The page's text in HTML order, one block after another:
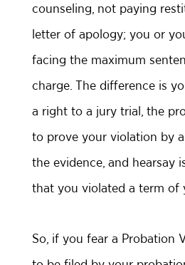
counseling, not paying
letter of apology; you or
facing the maximum
charge. The difference is
a right to a jury trial, the
to prove your violation by
the evidence, and hearsay
that you violated a term of
So, if you fear a Probation